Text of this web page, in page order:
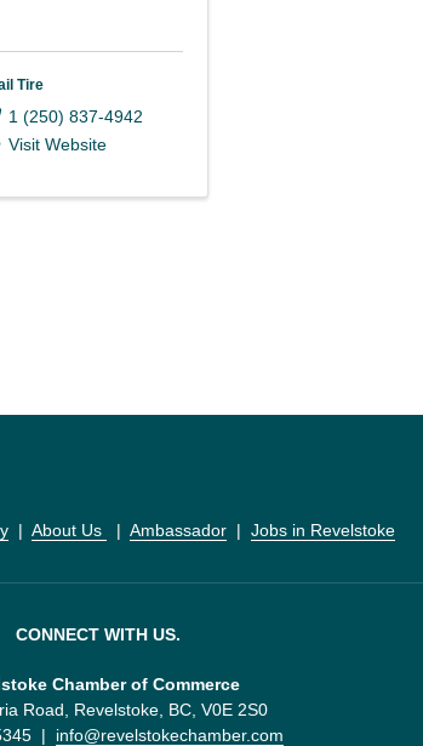
Tire
1 (250) 837-4942
Visit Website
  |
About Us
  |
Ambassador
  |
Jobs in Revelstoke
CONNECT WITH US.
Chamber of Commerce
Road, Revelstoke, BC, V0E 2S0
| info@revelstokechamber.com